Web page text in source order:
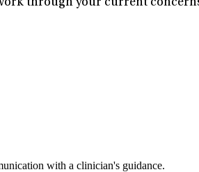
through your current
with a clinician's guidance.